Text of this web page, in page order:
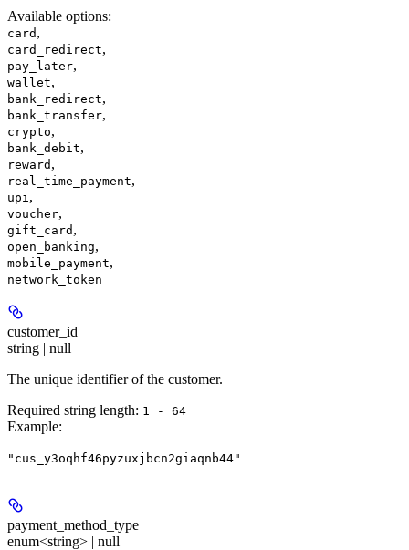
Available options:
card ,
card_redirect,
pay_later,
wallet,
bank_redirect,
bank_transfer,
crypto,
bank_debit,
reward ,
real_time_payment,
upi ,
voucher,
gift_card ,
open_banking,
mobile_payment,
network_token
customer_id
string | null
The unique identifier of the customer.
Required string length: 1 - 64
Example:
"cus_y3oqhf46pyzuxjbcn2giaqnb44"
payment_method_type
enum<string> | null